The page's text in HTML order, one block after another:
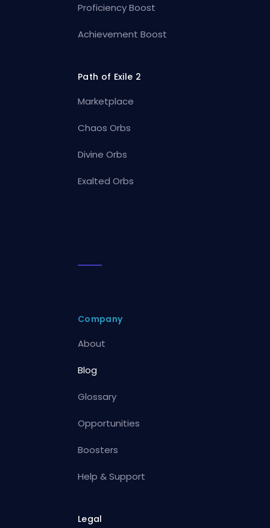
Proficiency Boost
Achievement Boost
Path of Exile 2
Marketplace
Chaos Orbs
Divine Orbs
Exalted Orbs
Company
About
Blog
Glossary
Opportunities
Boosters
Help & Support
Legal